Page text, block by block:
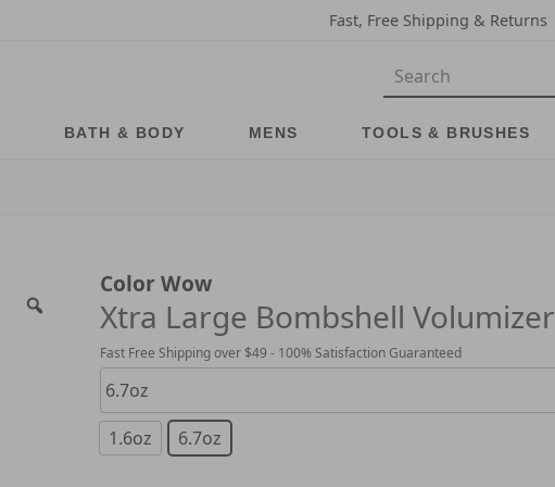
Fast, Free Shipping & Returns
BATH & BODY MENS TOOLS & BRUSHES
Color Wow
Xtra Large Bombshell Volumizer
Fast Free Shipping over $49 - 100% Satisfaction Guaranteed
1.6oz 6.7oz